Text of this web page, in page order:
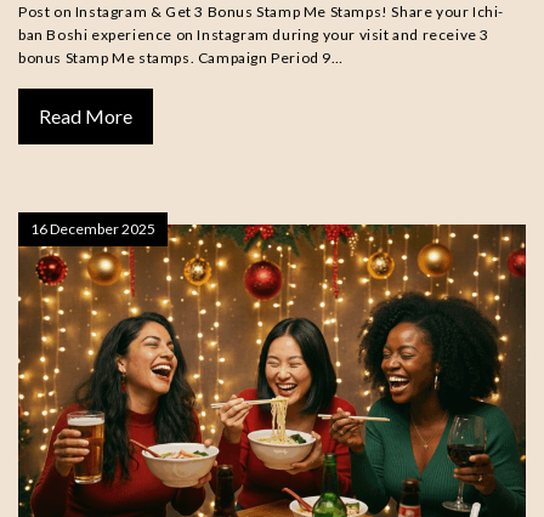
Post on Instagram & Get 3 Bonus Stamp Me Stamps! Share your Ichi-
ban Boshi experience on Instagram during your visit and receive 3
bonus Stamp Me stamps. Campaign Period 9…
Read More
16 December 2025